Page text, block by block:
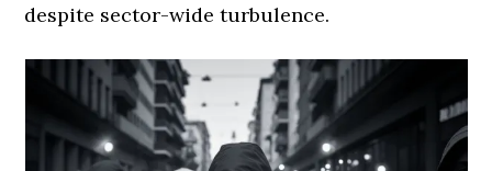
despite sector-wide turbulence.